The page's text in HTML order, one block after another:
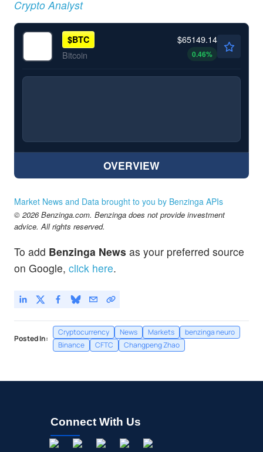
Crypto Analyst
$BTC
Bitcoin
$65149.14
0.46%
OVERVIEW
Market News and Data brought to you by Benzinga APIs
© 2026 Benzinga.com. Benzinga does not provide investment
advice. All rights reserved.
To add Benzinga News as your preferred source
on Google, click here.
Posted In:
Cryptocurrency News Markets
benzinga neuro
Binance
CFTC Changpeng Zhao
Connect With Us